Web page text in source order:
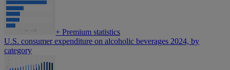
+ Premium statistics
U.S. consumer expenditure on alcoholic beverages 2024, by
category